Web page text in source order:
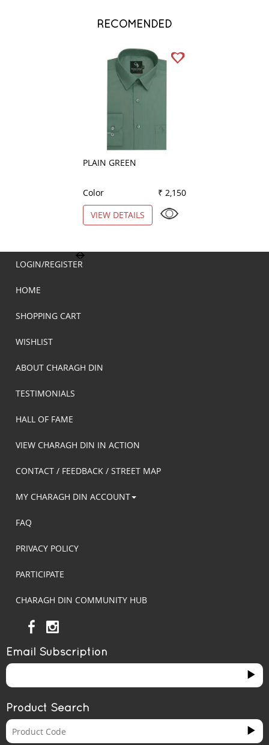
RECOMENDED
PLAIN GREEN
Color
₹ 2,150
VIEW DETAILS
LOGIN/REGISTER
HOME
SHOPPING CART
WISHLIST
ABOUT CHARAGH DIN
TESTIMONIALS
HALL OF FAME
VIEW CHARAGH DIN IN ACTION
CONTACT / FEEDBACK / STREET MAP
MY CHARAGH DIN ACCOUNT
FAQ
PRIVACY POLICY
PARTICIPATE
CHARAGH DIN COMMUNITY HUB
Email Subscription
Product Search